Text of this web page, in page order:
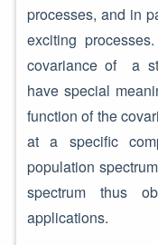
processes, and in
exciting
covariance of a
have special
function of the
at a specific
population
spectrum thus
applications.